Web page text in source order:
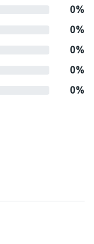
0%
0%
0%
0%
0%